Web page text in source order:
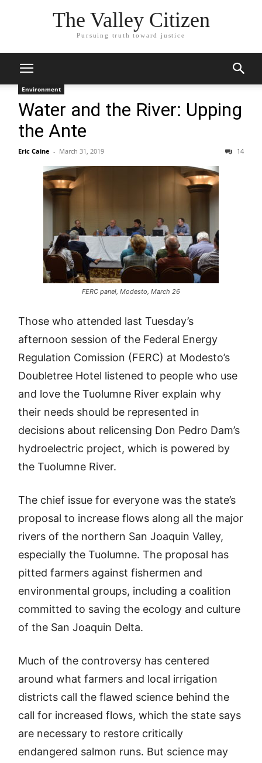
The Valley Citizen
Pursuing truth toward justice
Environment
Water and the River: Upping
the Ante
Eric Caine - March 31, 2019 14
FERC panel, Modesto, March 26
Those who attended last Tuesday’s
afternoon session of the Federal Energy
Regulation Comission (FERC) at Modesto’s
Doubletree Hotel listened to people who use
and love the Tuolumne River explain why
their needs should be represented in
decisions about relicensing Don Pedro Dam’s
hydroelectric project, which is powered by
the Tuolumne River.
The chief issue for everyone was the state’s
proposal to increase flows along all the major
rivers of the northern San Joaquin Valley,
especially the Tuolumne. The proposal has
pitted farmers against fishermen and
environmental groups, including a coalition
committed to saving the ecology and culture
of the San Joaquin Delta.
Much of the controversy has centered
around what farmers and local irrigation
districts call the flawed science behind the
call for increased flows, which the state says
are necessary to restore critically
endangered salmon runs. But science may